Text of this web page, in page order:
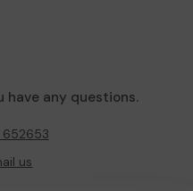
have any questions.
652653
us